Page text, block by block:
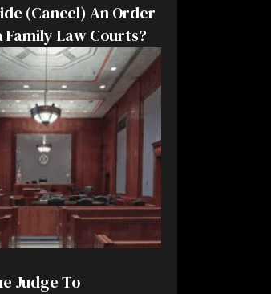
(Cancel) An Order
Law Courts?
Judge To